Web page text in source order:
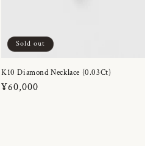
Sold out
K10 Diamond Necklace (0.03Ct)
Regular
¥60,000